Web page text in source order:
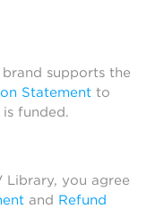
brand supports the
Statement to
funded.
Library, you agree
and Refund